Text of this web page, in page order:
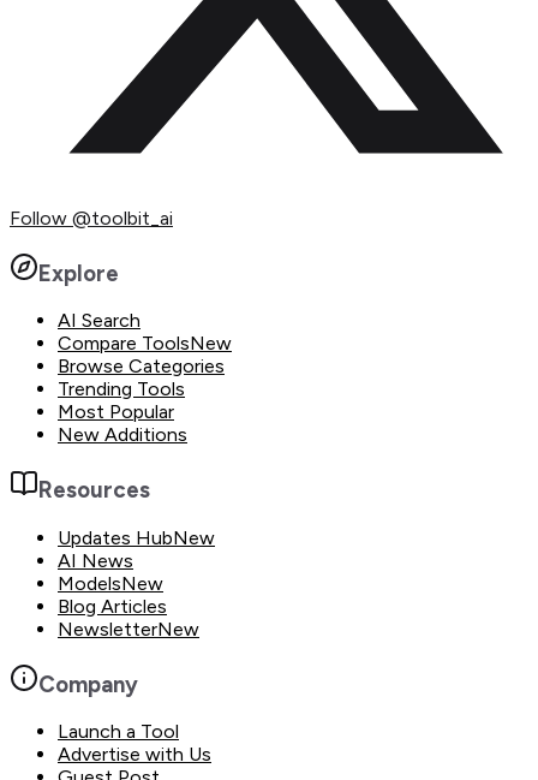
Follow @toolbit_ai
Explore
AI Search
Compare ToolsNew
Browse Categories
Trending Tools
Most Popular
New Additions
Resources
Updates HubNew
AI News
ModelsNew
Blog Articles
NewsletterNew
Company
Launch a Tool
Advertise with Us